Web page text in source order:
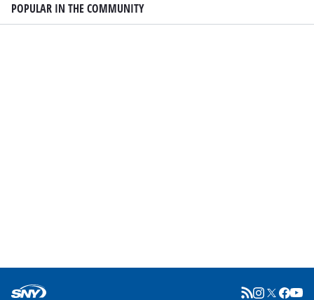
POPULAR IN THE COMMUNITY